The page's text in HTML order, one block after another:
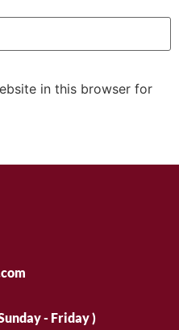
in this browser for
- Friday )